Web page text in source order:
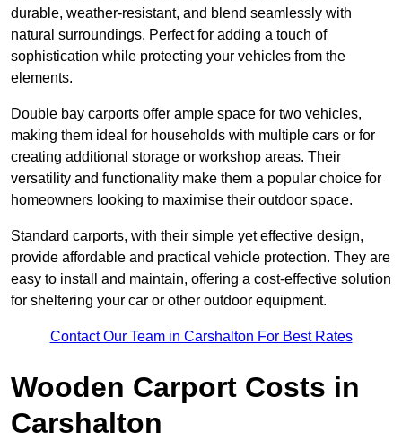
durable, weather-resistant, and blend seamlessly with
natural surroundings. Perfect for adding a touch of
sophistication while protecting your vehicles from the
elements.
Double bay carports offer ample space for two vehicles,
making them ideal for households with multiple cars or for
creating additional storage or workshop areas. Their
versatility and functionality make them a popular choice for
homeowners looking to maximise their outdoor space.
Standard carports, with their simple yet effective design,
provide affordable and practical vehicle protection. They are
easy to install and maintain, offering a cost-effective solution
for sheltering your car or other outdoor equipment.
Contact Our Team in Carshalton For Best Rates
Wooden Carport Costs in
Carshalton